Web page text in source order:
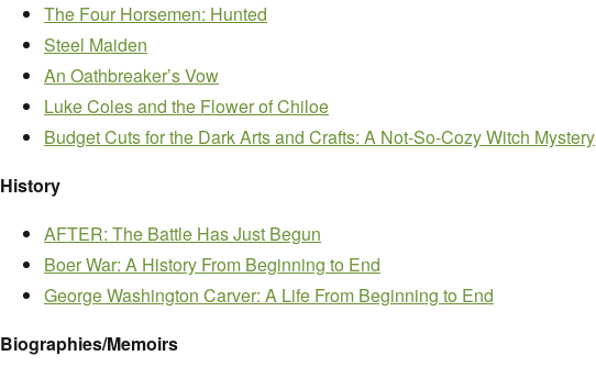
The Four Horsemen: Hunted
Steel Maiden
An Oathbreaker’s Vow
Luke Coles and the Flower of Chiloe
Budget Cuts for the Dark Arts and Crafts: A Not-So-Cozy Witch Mystery
History
AFTER: The Battle Has Just Begun
Boer War: A History From Beginning to End
George Washington Carver: A Life From Beginning to End
Biographies/Memoirs